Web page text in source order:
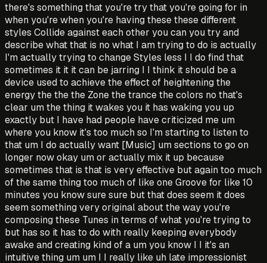
there's something that you're try that you're going for in
when you're when you're having these these different
styles Collide against each other you can you try and
describe what that is no what I am trying to do is actually
I'm actually trying to change Styles less I I do find that
sometimes it it it can be jarring I I think it should be a
device used to achieve the effect of heightening the
energy the the the Zone the trance the colors no that's
clear um the thing it wakes you it has waking you up
exactly but I have had people have criticized me um
where you know it's too much so I'm starting to listen to
that um I do actually want [Music] um sections to go on
longer now okay um or actually mix it up because
sometimes that is that is very effective but again too much
of the same thing too much of like one Groove for like 10
minutes you know sure sure but that does seem it does
seem something very original about the way you're
composing these Tunes in terms of what you're trying to
but has so it has to do with really keeping everybody
awake and creating kind of a um you know I I it's an
intuitive thing um um I I really like uh late impressionist